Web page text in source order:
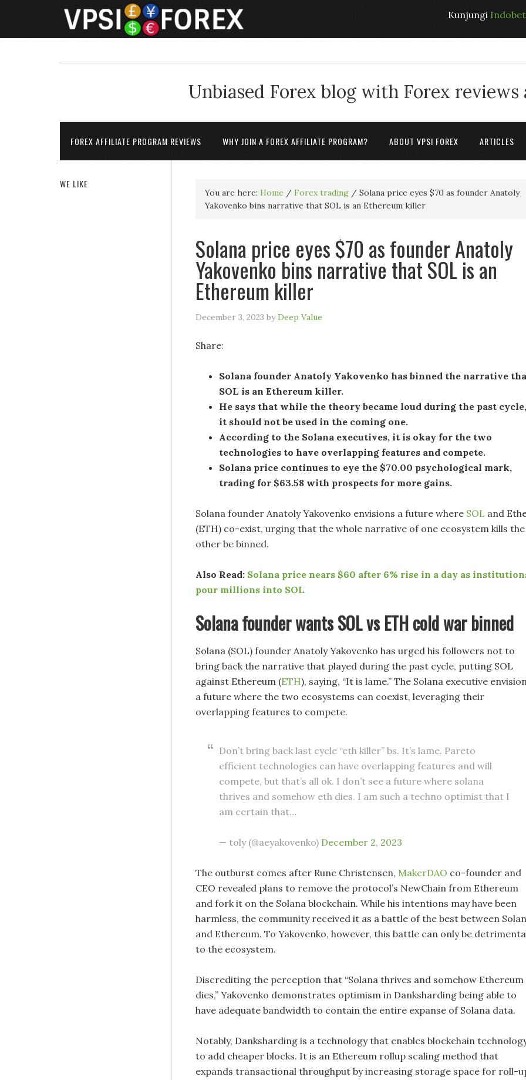
Kunjungi
Unbiased Forex blog with Forex reviews
FOREX AFFILIATE PROGRAM REVIEWS WHY JOIN A FOREX AFFILIATE PROGRAM? ABOUT VPSI FOREX ARTICLES
You are here: Home / Forex trading / Solana price eyes $70 as founder Anatoly
Yakovenko bins narrative that SOL is an Ethereum killer
Solana price eyes $70 as founder Anatoly
Yakovenko bins narrative that SOL is an
Ethereum killer
December 3, 2023 byDeep Value
Share:
Solana founder Anatoly Yakovenko has binned the narrative
SOL is an Ethereum killer.
He says that while the theory became loud during the past cycle,
it should not be used in the coming one.
According to the Solana executives, it is okay for the two
technologies to have overlapping features and compete.
Solana price continues to eye the $70.00 psychological mark,
trading for $63.58 with prospects for more gains.
Solana founder Anatoly Yakovenko envisions a future where SOL and
(ETH) co-exist, urging that the whole narrative of one ecosystem kills the
other be binned.
Also Read: Solana price nears $60 after 6% rise in a day as
pour millions into SOL
Solana founder wants SOL vs ETH cold war binned
Solana (SOL) founder Anatoly Yakovenko has urged his followers not to
bring back the narrative that played during the past cycle, putting SOL
against Ethereum (ETH), saying, “It is lame.” The Solana executive
a future where the two ecosystems can coexist, leveraging their
overlapping features to compete.
Don’t bring back last cycle “eth killer” bs. It’s lame. Pareto
efficient technologies can have overlapping features and will
compete, but that’s all ok. I don’t see a future where solana
thrives and somehow eth dies. I am such a techno optimist that I
am certain that…
— toly (@aeyakovenko) December 2, 2023
The outburst comes after Rune Christensen, MakerDAO co-founder and
CEO revealed plans to remove the protocol’s NewChain from Ethereum
and fork it on the Solana blockchain. While his intentions may have been
harmless, the community received it as a battle of the best between
and Ethereum. To Yakovenko, however, this battle can only be
to the ecosystem.
Discrediting the perception that “Solana thrives and somehow Ethereum
dies,” Yakovenko demonstrates optimism in Danksharding being able to
have adequate bandwidth to contain the entire expanse of Solana data.
Notably, Danksharding is a technology that enables blockchain
to add cheaper blocks. It is an Ethereum rollup scaling method that
expands transactional throughput by increasing storage space for roll-
WE LIKE